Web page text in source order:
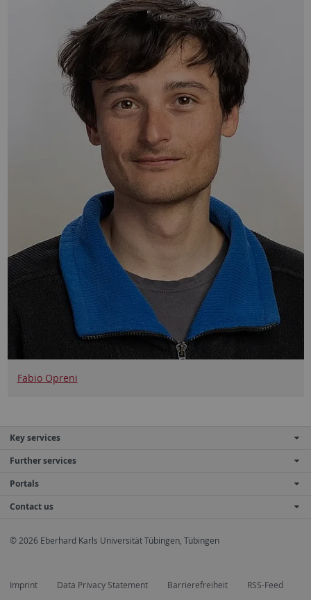
Fabio Opreni
Key services
Further services
Portals
Contact us
© 2026 Eberhard Karls Universität Tübingen, Tübingen
Imprint Data Privacy Statement Barrierefreiheit RSS-Feed